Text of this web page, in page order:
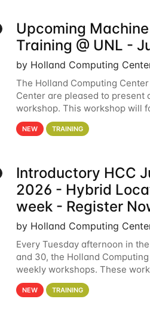
Upcoming
Training @ UNL -
by Holland Computing
The Holland Computing
Center are pleased to present
workshop. This workshop will
analytics and machine
NEW TRAINING
Introductory HCC
2026 - Hybrid
week - Register
by Holland Computing
Every Tuesday afternoon in
and 30, the Holland
weekly workshops. These
HCC clusters and an overview
NEW TRAINING